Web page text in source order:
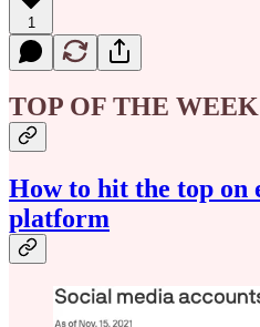
1
TOP OF THE
How to hit the top on
platform